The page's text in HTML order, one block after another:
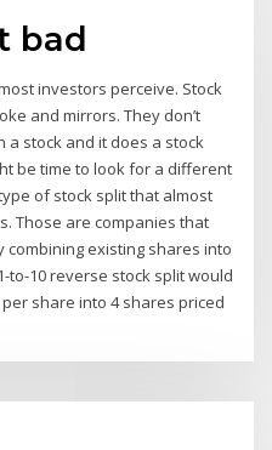
bad
investors perceive. Stock
and mirrors. They don’t
a stock and it does a stock
be time to look for a different
of stock split that almost
Those are companies that
existing shares into
to-10 reverse stock split would
share into 4 shares priced